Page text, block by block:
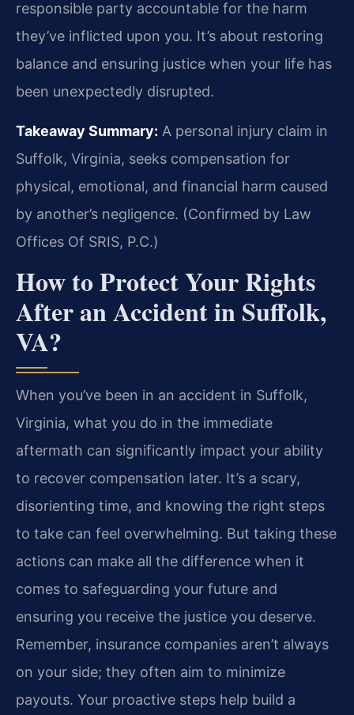
responsible party accountable for the harm
they’ve inflicted upon you. It’s about restoring
balance and ensuring justice when your life has
been unexpectedly disrupted.
Takeaway Summary: A personal injury claim in
Suffolk, Virginia, seeks compensation for
physical, emotional, and financial harm caused
by another’s negligence. (Confirmed by Law
Offices Of SRIS, P.C.)
How to Protect Your Rights
After an Accident in Suffolk,
VA?
When you’ve been in an accident in Suffolk,
Virginia, what you do in the immediate
aftermath can significantly impact your ability
to recover compensation later. It’s a scary,
disorienting time, and knowing the right steps
to take can feel overwhelming. But taking these
actions can make all the difference when it
comes to safeguarding your future and
ensuring you receive the justice you deserve.
Remember, insurance companies aren’t always
on your side; they often aim to minimize
payouts. Your proactive steps help build a